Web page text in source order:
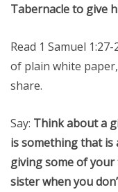
Tabernacle to give
Read 1 Samuel
of plain white
share.
Say: Think about a
is something that is
giving some of
sister when you